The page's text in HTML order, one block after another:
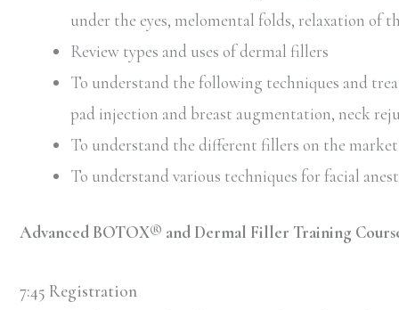
under the eyes, melomental folds, relaxation of
Review types and uses of dermal fillers
To understand the following techniques and
pad injection and breast augmentation, neck
To understand the different fillers on the
To understand various techniques for facial
Advanced BOTOX® and Dermal Filler Training
7:45 Registration